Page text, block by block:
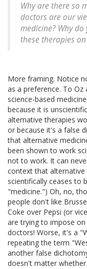
Why are there so
doctors are our
medicine? Why
these therapies
More framing. Notice
as a preference. To
science-based
because it is
alternative therapies
or because it's a false
that alternative
been shown to work
not to work. It can
context that
scientifically ceases to
"medicine.") Oh, no,
people don't like
Coke over Pepsi (or
are trying to impose
doctors! Worse, it's a
repeating the term
another false
doesn't matter